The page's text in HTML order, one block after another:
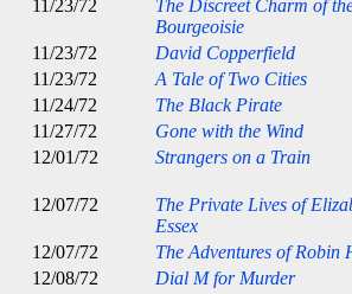
11/23/72
The Discreet Charm of
Bourgeoisie
11/23/72 David Copperfield
11/23/72
A Tale of Two Cities
11/24/72
The Black Pirate
11/27/72
Gone with the Wind
12/01/72
Strangers on a Train
12/07/72
The Private Lives of
Essex
12/07/72 The Adventures of Robin
12/08/72
Dial M for Murder